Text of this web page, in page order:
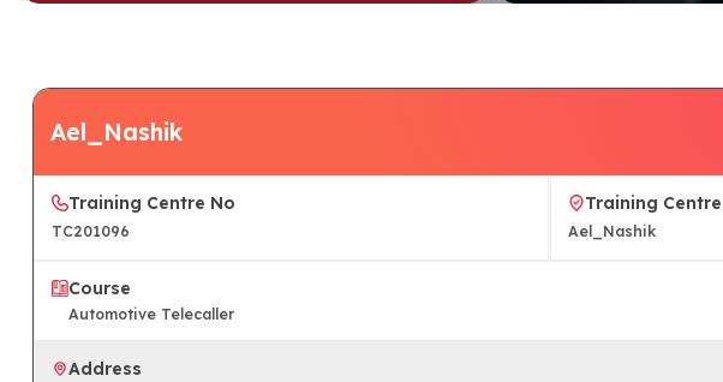
Ael_Nashik
Training Centre No
TC201096
Training
Ael_Nashik
Course
Automotive Telecaller
Address